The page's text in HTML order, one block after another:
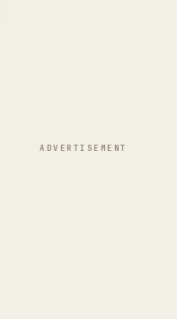
ADVERTISEMENT